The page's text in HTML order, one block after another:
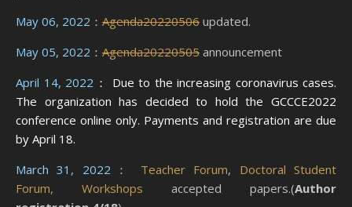
May 06, 2022 ： Agenda20220506 updated.
May 05, 2022 ： Agenda20220505 announcement
April 14, 2022 ： Due to the increasing coronavirus cases.
The organization has decided to hold the GCCCE2022
conference online only. Payments and registration are due
by April 18.
March 31, 2022 ： Teacher Forum, Doctoral Student
Forum,
Workshops accepted papers.(Author